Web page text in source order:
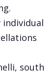
individual
south